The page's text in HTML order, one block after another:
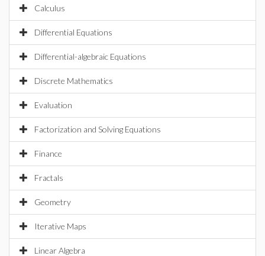
Calculus
Differential Equations
Differential-algebraic Equations
Discrete Mathematics
Evaluation
Factorization and Solving Equations
Finance
Fractals
Geometry
Iterative Maps
Linear Algebra